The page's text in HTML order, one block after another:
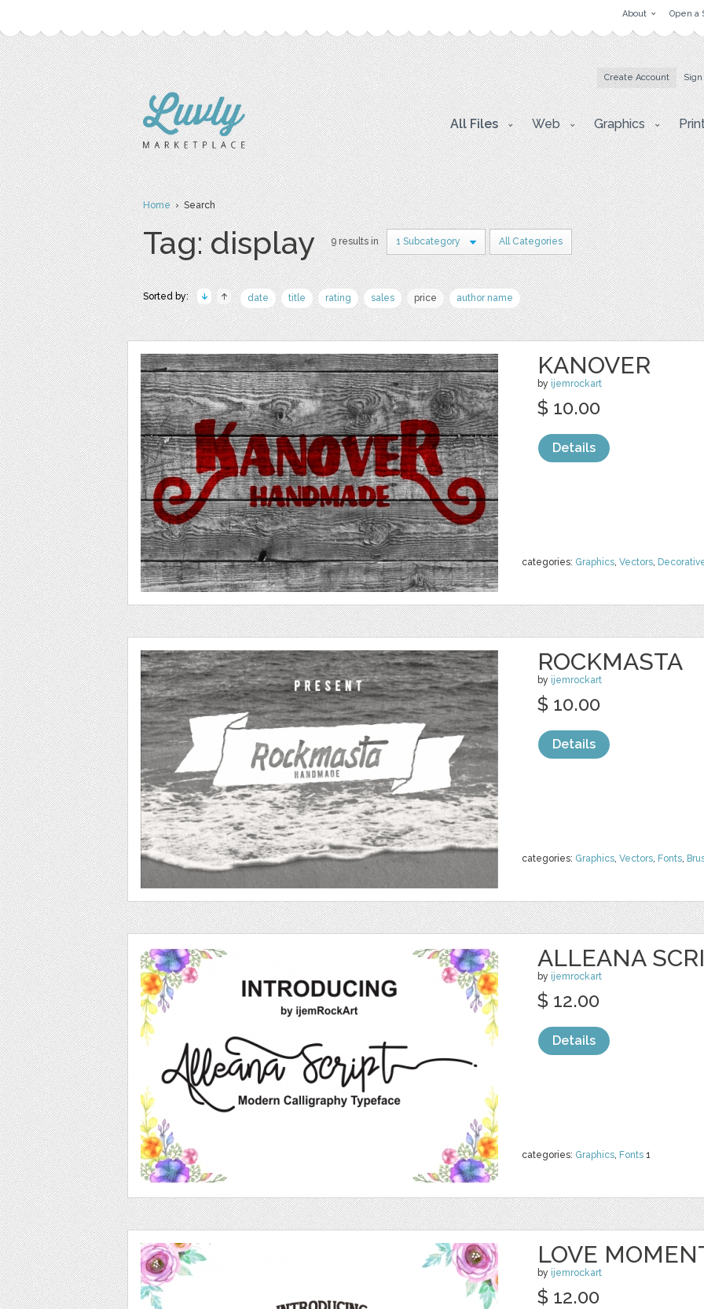
About Open a
Create Account
All Files Web Graphics
Home› Search
Tag: display 9 results in 1 Subcategory All Categories
Sorted by: date title rating sales price author name
KANOVER
by ijemrockart
categories: Graphics, Vectors,
$ 10.00
Details
ROCKMASTA
by ijemrockart
categories: Graphics, Vectors, Fonts,
$ 10.00
Details
ALLEANA
by ijemrockart
categories: Graphics, Fonts 1
$ 12.00
Details
LOVE
by ijemrockart
$ 12.00